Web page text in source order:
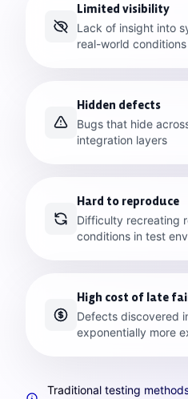
Limited visibility
Lack of insight into
real-world conditions
Hidden defects
Bugs that hide
integration layers
Hard to reproduce
Difficulty recreating
conditions in test
High cost of late
Defects discovered
exponentially more
Traditional testing